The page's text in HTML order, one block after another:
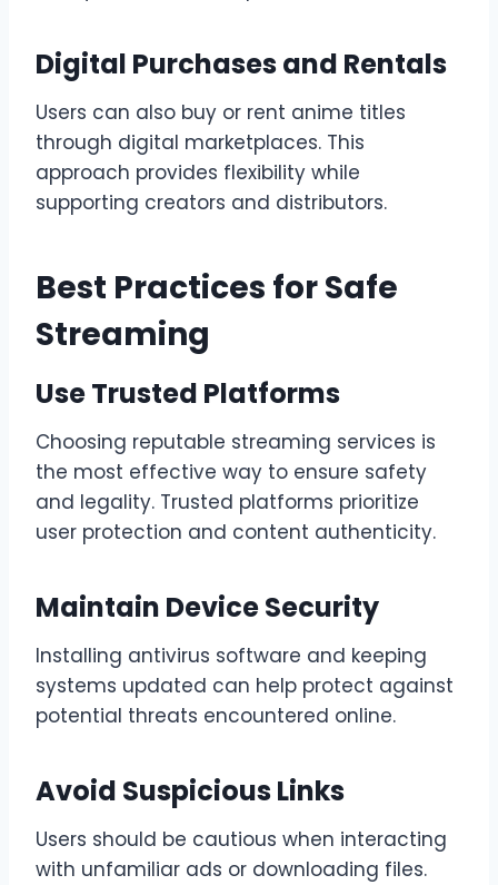
Digital Purchases and Rentals
Users can also buy or rent anime titles
through digital marketplaces. This
approach provides flexibility while
supporting creators and distributors.
Best Practices for Safe
Streaming
Use Trusted Platforms
Choosing reputable streaming services is
the most effective way to ensure safety
and legality. Trusted platforms prioritize
user protection and content authenticity.
Maintain Device Security
Installing antivirus software and keeping
systems updated can help protect against
potential threats encountered online.
Avoid Suspicious Links
Users should be cautious when interacting
with unfamiliar ads or downloading files.